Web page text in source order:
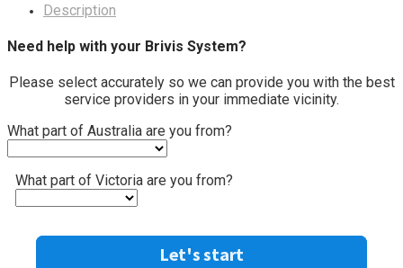
Description
Need help with your Brivis System?
Please select accurately so we can provide you with the best
service providers in your immediate vicinity.
What part of Australia are you from?
What part of Victoria are you from?